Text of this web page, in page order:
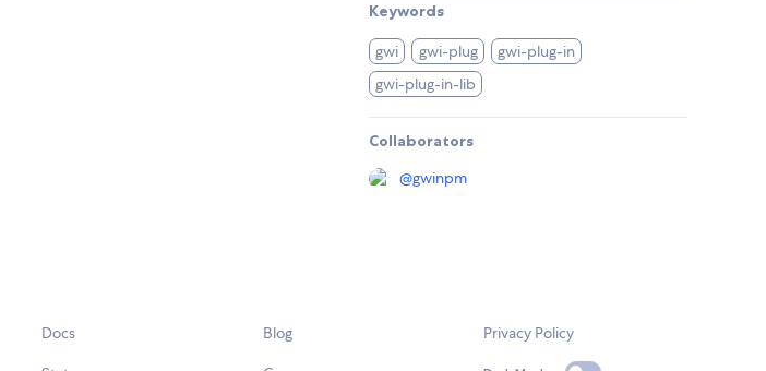
Keywords
gwi gwi-plug
gwi-plug-in
gwi-plug-in-lib
Collaborators
@gwinpm
Docs Blog Privacy Policy